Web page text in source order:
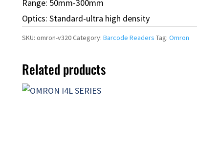
Range: 50mm-300mm
Optics: Standard-ultra high density
SKU: omron-v320Category: Barcode Readers Tag: Omron
Related products